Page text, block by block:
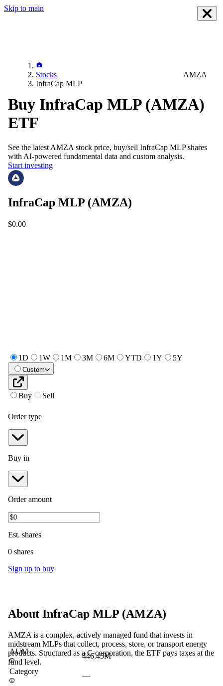
Skip to main
Stocks
InfraCap MLP
AMZA
Buy InfraCap MLP (AMZA)
ETF
See the latest AMZA stock price, buy/sell InfraCap MLPshares
with AI-powered fundamental data and custom analysis.
Start investing
InfraCap MLP (AMZA)
$0.00
1D 1W 1M 3M 6M YTD 1Y 5Y
Custom
Buy Sell
Order type
Buy in
Order amount
Est. shares
0 shares
Sign up to buy
About InfraCap MLP (AMZA)
AMZA is a complex, actively managed fund that invests in
midstream MLPs that collect, process, store, or transport energy
products. Structured as a C-corporation, the ETF pays taxes at the
fund level.
AUM
446.45M
Category
—